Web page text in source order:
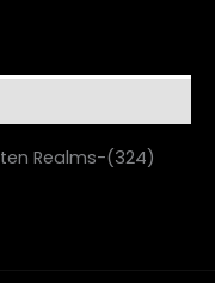
Realms-(324)